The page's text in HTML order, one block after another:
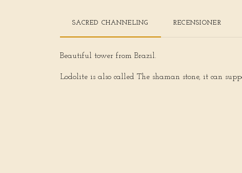
SACRED CHANNELING RECENSIONER
Beautiful tower from Brazil.
Lodolite is also called The shaman stone, it can